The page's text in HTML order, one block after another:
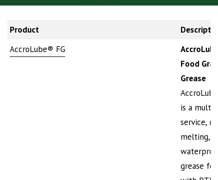
Product
AccroLube® FG
Food
Grease
is a multi-
service,
melting,
grease